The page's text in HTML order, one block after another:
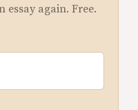
essay again. Free.